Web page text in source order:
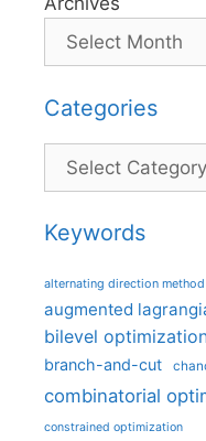
Categories
Categories
Keywords
alternating direction
augmented
bilevel
branch-and-cut
combinatorial
constrained optimization